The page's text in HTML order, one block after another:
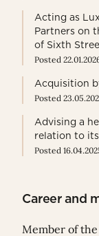
Acting as
Partners on
of Sixth
Posted
Acquisition
Posted
Advising a
relation to
Posted
Career and
Member of